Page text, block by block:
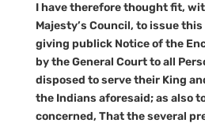
I have therefore thought fit,
Majesty’s Council, to issue
giving publick Notice of the
by the General Court to all
disposed to serve their King
the Indians aforesaid; as also
concerned, That the several